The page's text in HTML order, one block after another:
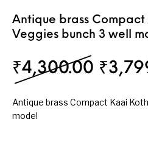
Antique brass
Veggies bunch 3 well
₹4,300.00 ₹
Antique brass Compact Kaai
model